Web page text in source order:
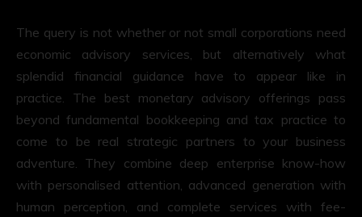
The query is not whether or not small corporations need
economic advisory services, but alternatively what
splendid financial guidance have to appear like in
practice. The best monetary advisory offerings pass
beyond fundamental bookkeeping and tax practice to
come to be real strategic partners to your business
adventure. They combine deep enterprise know-how
with personalised attention, advanced generation with
human perception, and complete services with fee-